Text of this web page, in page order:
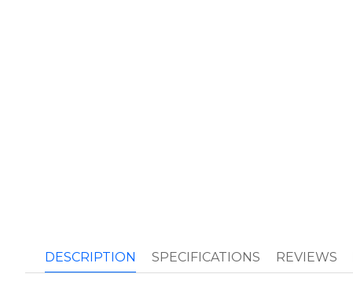
DESCRIPTION SPECIFICATIONS REVIEWS